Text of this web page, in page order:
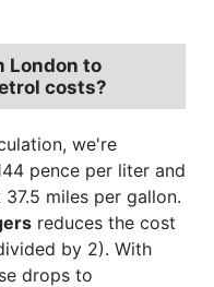
London to
costs?
we're
pence per liter and
miles per gallon.
reduces the cost
by 2). With
drops to